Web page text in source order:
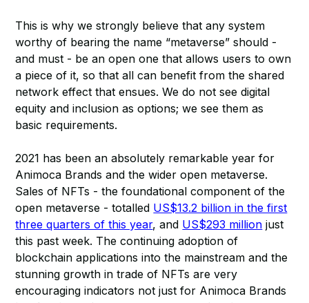
This is why we strongly believe that any system
worthy of bearing the name “metaverse” should -
and must - be an open one that allows users to own
a piece of it, so that all can benefit from the shared
network effect that ensues. We do not see digital
equity and inclusion as options; we see them as
basic requirements.
2021 has been an absolutely remarkable year for
Animoca Brands and the wider open metaverse.
Sales of NFTs - the foundational component of the
open metaverse - totalled US$13.2 billion in the first
three quarters of this year, and US$293 million just
this past week. The continuing adoption of
blockchain applications into the mainstream and the
stunning growth in trade of NFTs are very
encouraging indicators not just for Animoca Brands